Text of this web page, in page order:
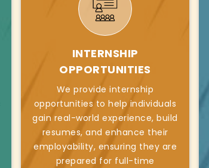
INTERNSHIP
OPPORTUNITIES
We provide internship
opportunities to help individuals
gain real-world experience, build
resumes, and enhance their
employability, ensuring they are
prepared for full-time